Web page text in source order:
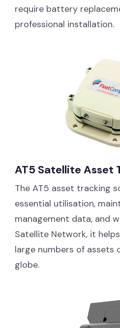
require battery
professional installation.
AT5 Satellite Asset
The AT5 asset tracking
essential utilisation,
management data, and
Satellite Network, it
large numbers of assets
globe.